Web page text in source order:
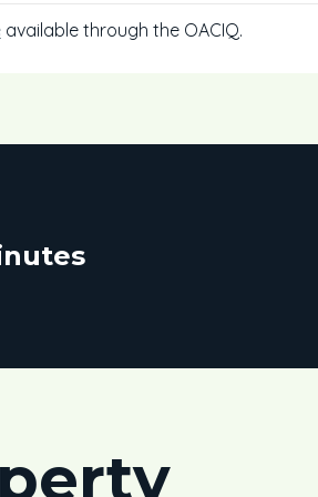
available through the OACIQ.